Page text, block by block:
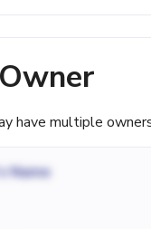
have multiple
Name